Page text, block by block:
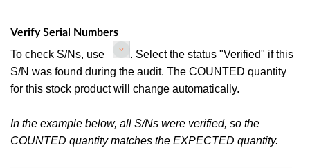
Verify Serial Numbers
To check S/Ns, use
. Select the status "Verified" if this
S/N was found during the audit. The COUNTED quantity
for this stock product will change automatically.
In the example below, all S/Ns were verified, so the
COUNTED quantity matches the EXPECTED quantity.